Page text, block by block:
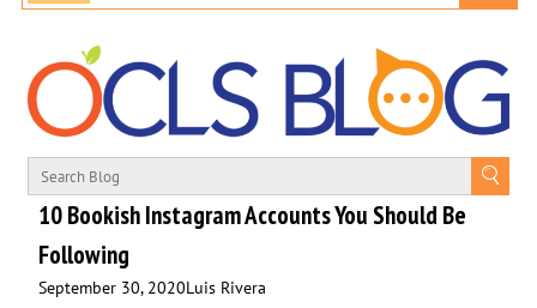
10 Bookish Instagram Accounts You Should Be
Following
September 30, 2020Luis Rivera